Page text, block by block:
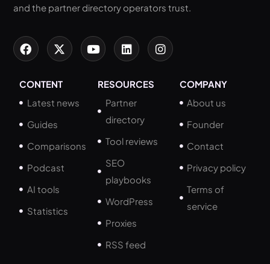
and the partner directory operators trust.
CONTENT
Latest news
Guides
Comparisons
Podcast
AI tools
Statistics
RESOURCES
Partner
directory
Tool reviews
SEO
playbooks
WordPress
Proxies
RSS feed
COMPANY
About us
Founder
Contact
Privacy policy
Terms of
service